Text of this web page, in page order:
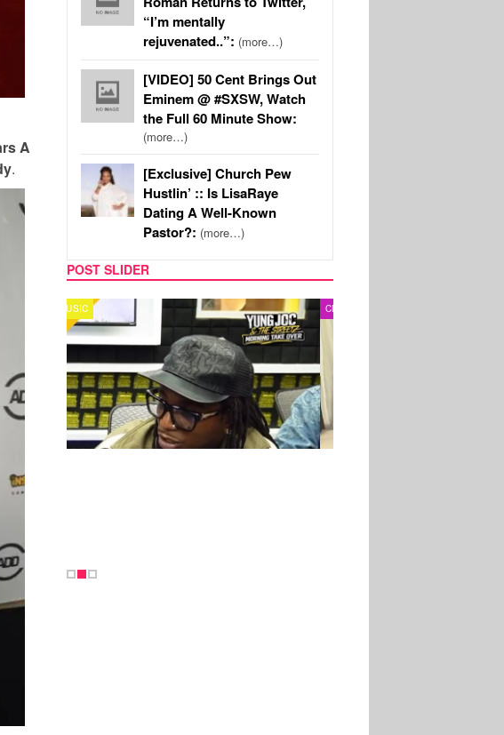
A
.
“I’m mentally
rejuvenated..”: (more…)
[VIDEO] 50 Cent Brings Out
Eminem @ #SXSW, Watch
the Full 60 Minute Show:
(more…)
[Exclusive] Church Pew
Hustlin’ :: Is LisaRaye
Dating A Well-Known
Pastor?: (more…)
POST SLIDER
CELEBRITY COUPLES